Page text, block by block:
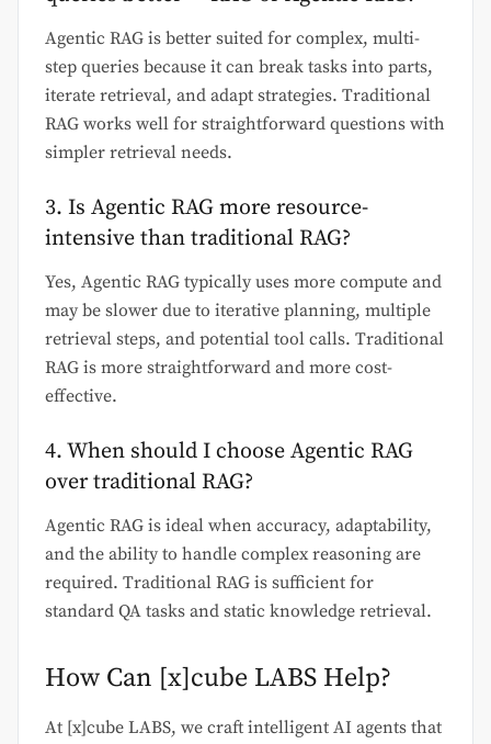
Agentic RAG is better suited for complex, multi-
step queries because it can break tasks into parts,
iterate retrieval, and adapt strategies. Traditional
RAG works well for straightforward questions with
simpler retrieval needs.
3. Is Agentic RAG more resource-
intensive than traditional RAG?
Yes, Agentic RAG typically uses more compute and
may be slower due to iterative planning, multiple
retrieval steps, and potential tool calls. Traditional
RAG is more straightforward and more cost-
effective.
4. When should I choose Agentic RAG
over traditional RAG?
Agentic RAG is ideal when accuracy, adaptability,
and the ability to handle complex reasoning are
required. Traditional RAG is sufficient for
standard QA tasks and static knowledge retrieval.
How Can [x]cube LABS Help?
At [x]cube LABS, we craft intelligent AI agents that